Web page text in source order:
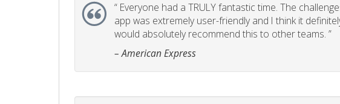
“ Everyone had a TRULY fantastic time. The
app was extremely user-friendly and I think it
would absolutely recommend this to other teams. ”
– American Express